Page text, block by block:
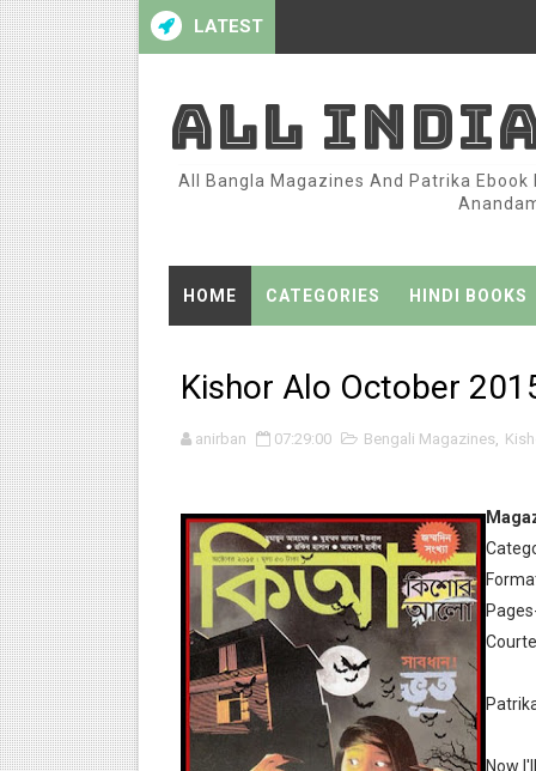
LATEST
Desh 17 December 2023
ALL
All Bangla Magazines And Patrika
HOME CATEGORIES HINDI BOOKS
Kishor Alo October
anirban 07:29:00 Bengali Magazines,
Now